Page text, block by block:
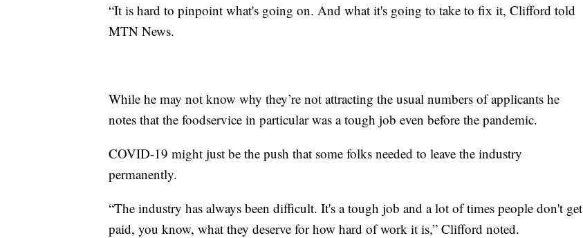
“It is hard to pinpoint what's going on. And what it's going to take to fix it, Clifford told
MTN News.
While he may not know why they’re not attracting the usual numbers of applicants he
notes that the foodservice in particular was a tough job even before the pandemic.
COVID-19 might just be the push that some folks needed to leave the industry
permanently.
“The industry has always been difficult. It's a tough job and a lot of times people don't get
paid, you know, what they deserve for how hard of work it is,” Clifford noted.